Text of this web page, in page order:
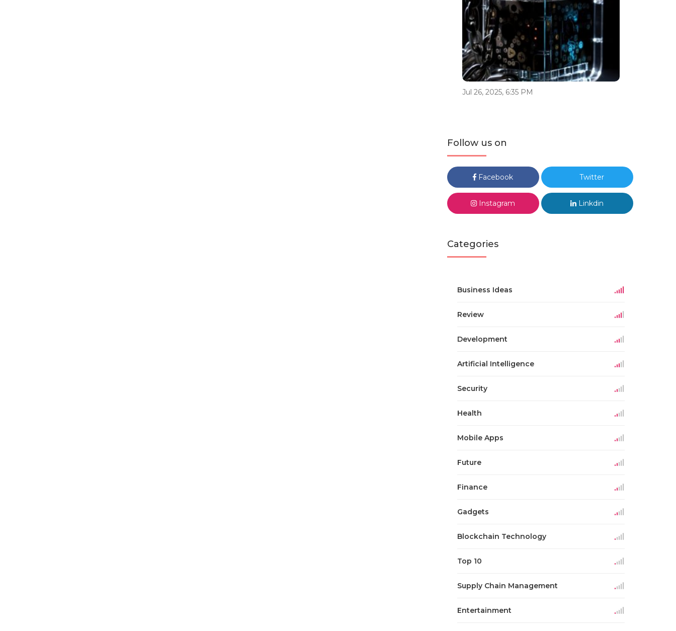
Jul 26, 2025, 6:35 PM
Follow us on
Facebook Twitter
Instagram Linkdin
Categories
Business Ideas
Review
Development
Artificial Intelligence
Security
Health
Mobile Apps
Future
Finance
Gadgets
Blockchain Technology
Top 10
Supply Chain Management
Entertainment